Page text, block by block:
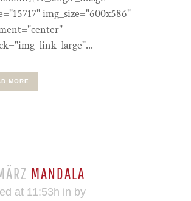
img_size="600x586"
MORE
MANDALA
at 11:53h in by